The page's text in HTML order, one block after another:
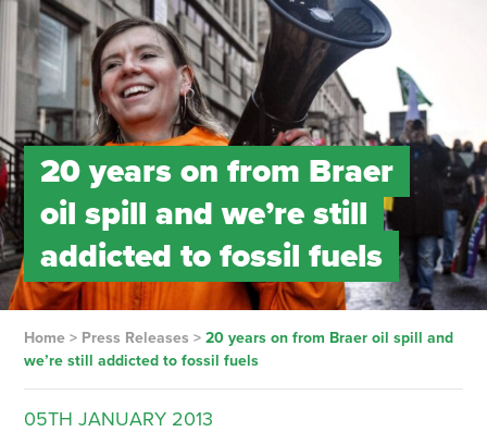
20 years on from Braer
oil spill and we’re still
addicted to fossil fuels
Home> Press Releases > 20 years on from Braer oil spill and
we’re still addicted to fossil fuels
05TH JANUARY 2013